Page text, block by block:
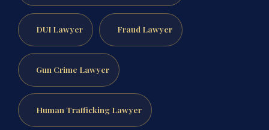
DUI Lawyer Fraud Lawyer
Gun Crime Lawyer
Human Trafficking Lawyer